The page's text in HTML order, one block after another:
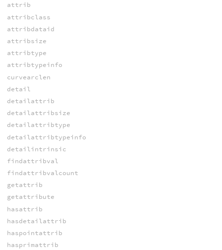
attrib
attribclass
attribdataid
attribsize
attribtype
attribtypeinfo
curvearclen
detail
detailattrib
detailattribsize
detailattribtype
detailattribtypeinfo
detailintrinsic
findattribval
findattribvalcount
getattrib
getattribute
hasattrib
hasdetailattrib
haspointattrib
hasprimattrib